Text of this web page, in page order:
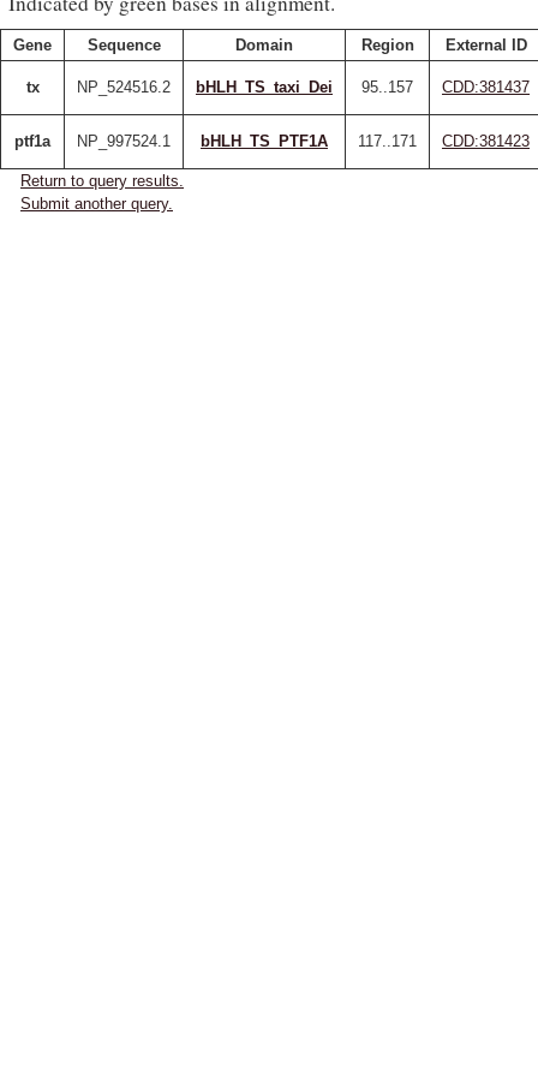
Gene Sequence Domain Region External ID
tx NP_524516.2 bHLH_TS_taxi_Dei 95..157 CDD:381437
ptf1a NP_997524.1 bHLH_TS_PTF1A 117..171 CDD:381423
Return to query results.
Submit another query.